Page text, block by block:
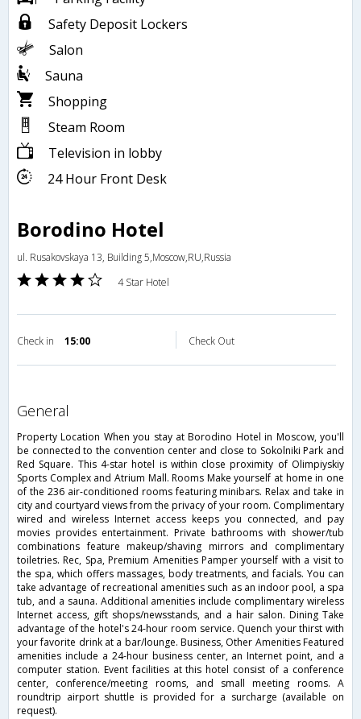
Safety Deposit Lockers
Salon
Sauna
Shopping
Steam Room
Television in lobby
24 Hour Front Desk
Borodino Hotel
ul. Rusakovskaya 13, Building 5,Moscow,RU,Russia
4 Star Hotel
Check in 15:00 Check Out
general
Property Location When you stay at Borodino Hotel in Moscow, you'll
be connected to the convention center and close to Sokolniki Park and
Red Square. This 4-star hotel is within close proximity of Olimpiyskiy
Sports Complex and Atrium Mall. Rooms Make yourself at home in one
of the 236 air-conditioned rooms featuring minibars. Relax and take in
city and courtyard views from the privacy of your room. Complimentary
wired and wireless Internet access keeps you connected, and pay
movies provides entertainment. Private bathrooms with shower/tub
combinations feature makeup/shaving mirrors and complimentary
toiletries. Rec, Spa, Premium Amenities Pamper yourself with a visit to
the spa, which offers massages, body treatments, and facials. You can
take advantage of recreational amenities such as an indoor pool, a spa
tub, and a sauna. Additional amenities include complimentary wireless
Internet access, gift shops/newsstands, and a hair salon. Dining Take
advantage of the hotel's 24-hour room service. Quench your thirst with
your favorite drink at a bar/lounge. Business, Other Amenities Featured
amenities include a 24-hour business center, an Internet point, and a
computer station. Event facilities at this hotel consist of a conference
center, conference/meeting rooms, and small meeting rooms. A
roundtrip airport shuttle is provided for a surcharge (available on
request).